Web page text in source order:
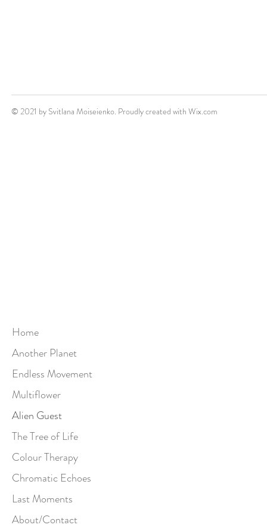
Home
Another Planet
Endless Movement
Multiflower
Alien Guest
The Tree of Life
Colour Therapy
Chromatic Echoes
Last Moments
About/Contact
© 2021 by Svitlana Moiseienko. Proudly created with Wix.com